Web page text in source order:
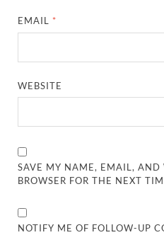
EMAIL *
WEBSITE
SAVE MY NAME, EMAIL, AND
BROWSER FOR THE NEXT
NOTIFY ME OF FOLLOW-UP